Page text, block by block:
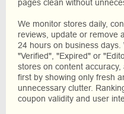
pages clean without
We monitor stores daily,
reviews, update or remove
24 hours on business
"Verified", "Expired" or
stores on content
first by showing only fresh
unnecessary clutter.
coupon validity and user